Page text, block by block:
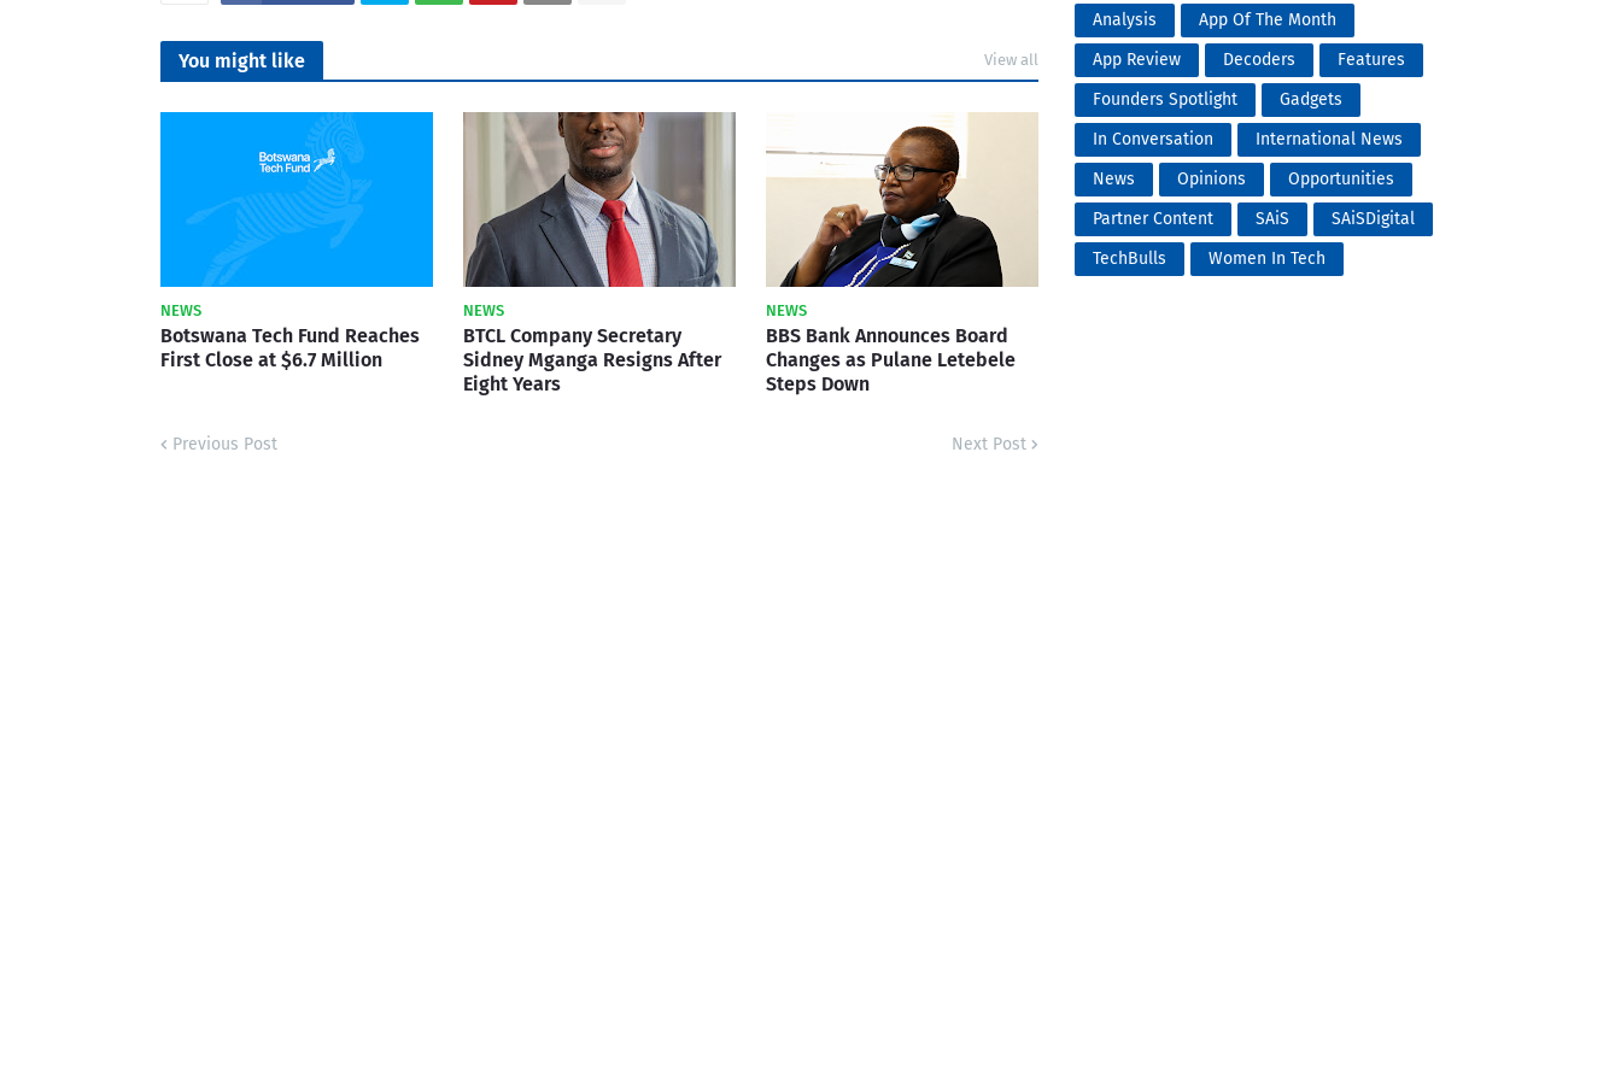
You might like View all
NEWS
Botswana Tech Fund Reaches
First Close at $6.7 Million
NEWS
BTCL Company Secretary
Sidney Mganga Resigns After
Eight Years
NEWS
BBS Bank Announces Board
Changes as Pulane Letebele
Steps Down
Previous Post Next Post
Analysis
App Of The Month
App Review
Decoders
Features
Founders Spotlight
Gadgets
In Conversation
International News
News
Opinions
Opportunities
Partner Content
SAiS
SAiSDigital
TechBulls
Women In Tech